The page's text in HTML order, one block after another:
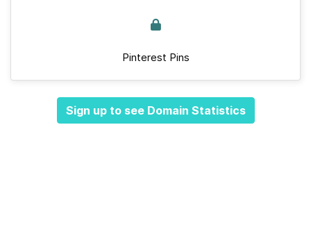
Pinterest Pins
Sign up to see Domain Statistics